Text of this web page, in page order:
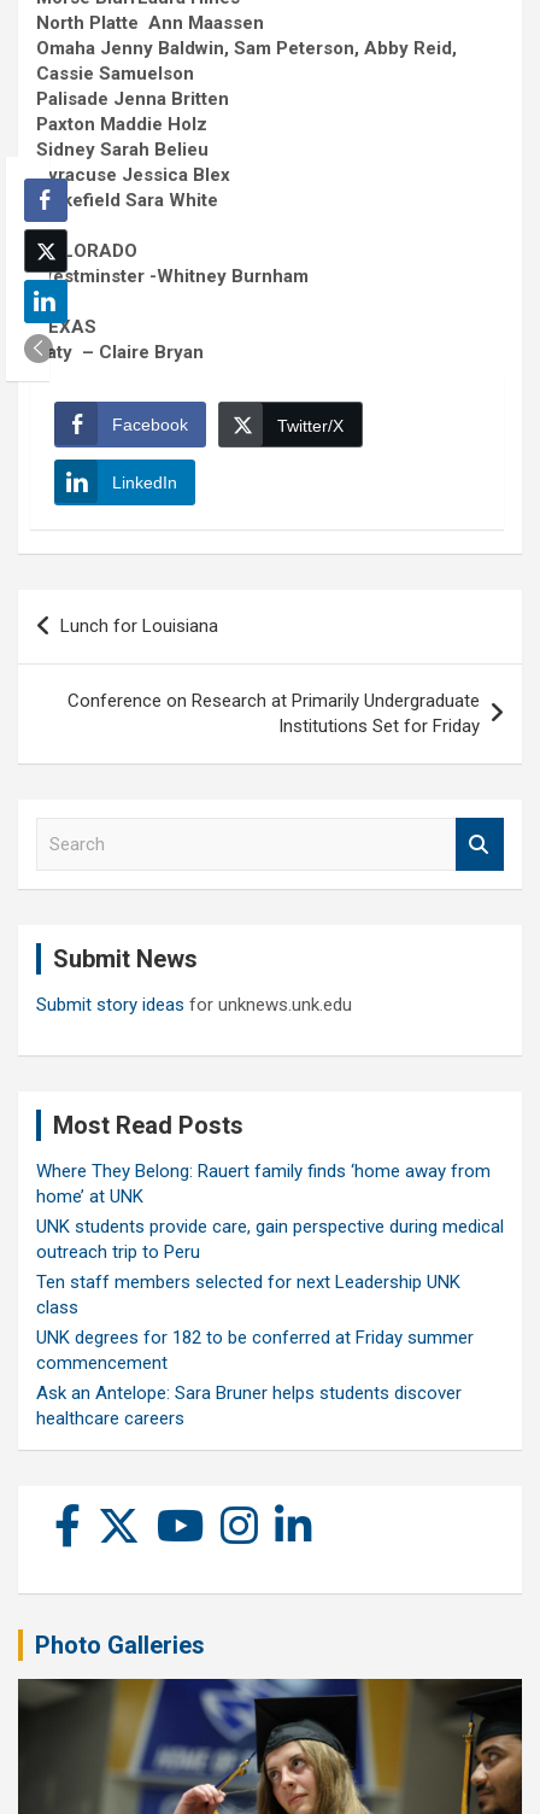
North Platte Ann Maassen
Omaha Jenny Baldwin, Sam Peterson, Abby Reid,
Cassie Samuelson
Palisade Jenna Britten
Paxton Maddie Holz
Sidney Sarah Belieu
Syracuse Jessica Blex
Wakefield Sara White
COLORADO
Westminster -Whitney Burnham
TEXAS
Katy – Claire Bryan
Facebook Twitter/X
LinkedIn
Post
navigation
Lunch for Louisiana
Conference on Research at Primarily Undergraduate
Institutions Set for Friday
Submit News
Submit story ideas for unknews.unk.edu
Most Read Posts
Where They Belong: Rauert family finds ‘home away from
home’ at UNK
UNK students provide care, gain perspective during medical
outreach trip to Peru
Ten staff members selected for next Leadership UNK
class
UNK degrees for 182 to be conferred at Friday summer
commencement
Ask an Antelope: Sara Bruner helps students discover
healthcare careers
Photo Galleries